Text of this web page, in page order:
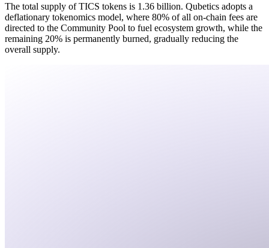
The total supply of TICS tokens is 1.36 billion. Qubetics adopts a
deflationary tokenomics model, where 80% of all on-chain fees are
directed to the Community Pool to fuel ecosystem growth, while the
remaining 20% is permanently burned, gradually reducing the
overall supply.